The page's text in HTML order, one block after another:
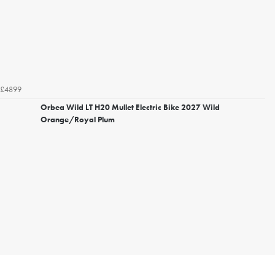
£4899
Orbea Wild LT H20 Mullet Electric Bike 2027 Wild
Orange/Royal Plum